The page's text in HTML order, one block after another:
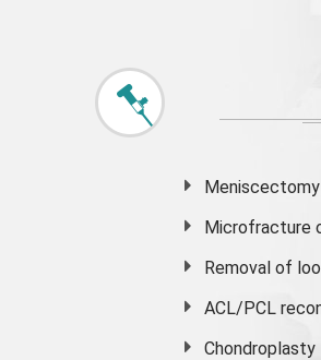
Microfracture
Removal of
ACL/PCL
Chondroplasty